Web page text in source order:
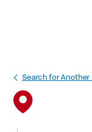
Search for Another